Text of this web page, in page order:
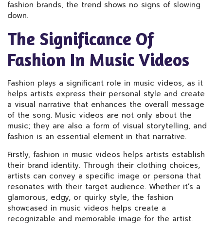
fashion brands, the trend shows no signs of slowing
down.
The Significance Of
Fashion In Music Videos
Fashion plays a significant role in music videos, as it
helps artists express their personal style and create
a visual narrative that enhances the overall message
of the song. Music videos are not only about the
music; they are also a form of visual storytelling, and
fashion is an essential element in that narrative.
Firstly, fashion in music videos helps artists establish
their brand identity. Through their clothing choices,
artists can convey a specific image or persona that
resonates with their target audience. Whether it’s a
glamorous, edgy, or quirky style, the fashion
showcased in music videos helps create a
recognizable and memorable image for the artist.